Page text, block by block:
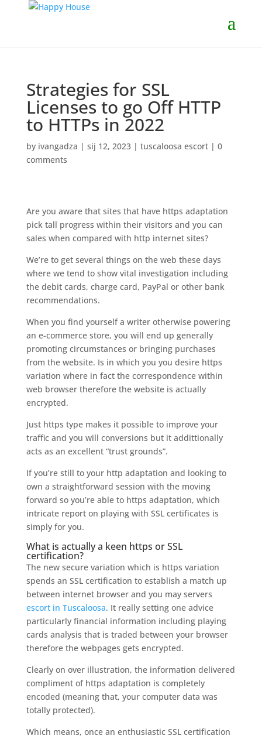
Strategies for SSL
Licenses to go Off HTTP
to HTTPs in 2022
by ivangadza | sij 12, 2023| tuscaloosa escort| 0
comments
Are you aware that sites that have https adaptation
pick tall progress within their visitors and you can
sales when compared with http internet sites?
We’re to get several things on the web these days
where we tend to show vital investigation including
the debit cards, charge card, PayPal or other bank
recommendations.
When you find yourself a writer otherwise powering
an e-commerce store, you will end up generally
promoting circumstances or bringing purchases
from the website. Is in which you you desire https
variation where in fact the correspondence within
web browser therefore the website is actually
encrypted.
Just https type makes it possible to improve your
traffic and you will conversions but it addittionally
acts as an excellent “trust grounds”.
If you’re still to your http adaptation and looking to
own a straightforward session with the moving
forward so you’re able to https adaptation, which
intricate report on playing with SSL certificates is
simply for you.
What is actually a keen https or SSL
certification?
The new secure variation which is https variation
spends an SSL certification to establish a match up
between internet browser and you may servers
escort in Tuscaloosa. It really setting one advice
particularly financial information including playing
cards analysis that is traded between your browser
therefore the webpages gets encrypted.
Clearly on over illustration, the information delivered
compliment of https adaptation is completely
encoded (meaning that, your computer data was
totally protected).
Which means, once an enthusiastic SSL certification